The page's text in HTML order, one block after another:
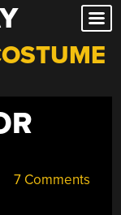
7 Comments